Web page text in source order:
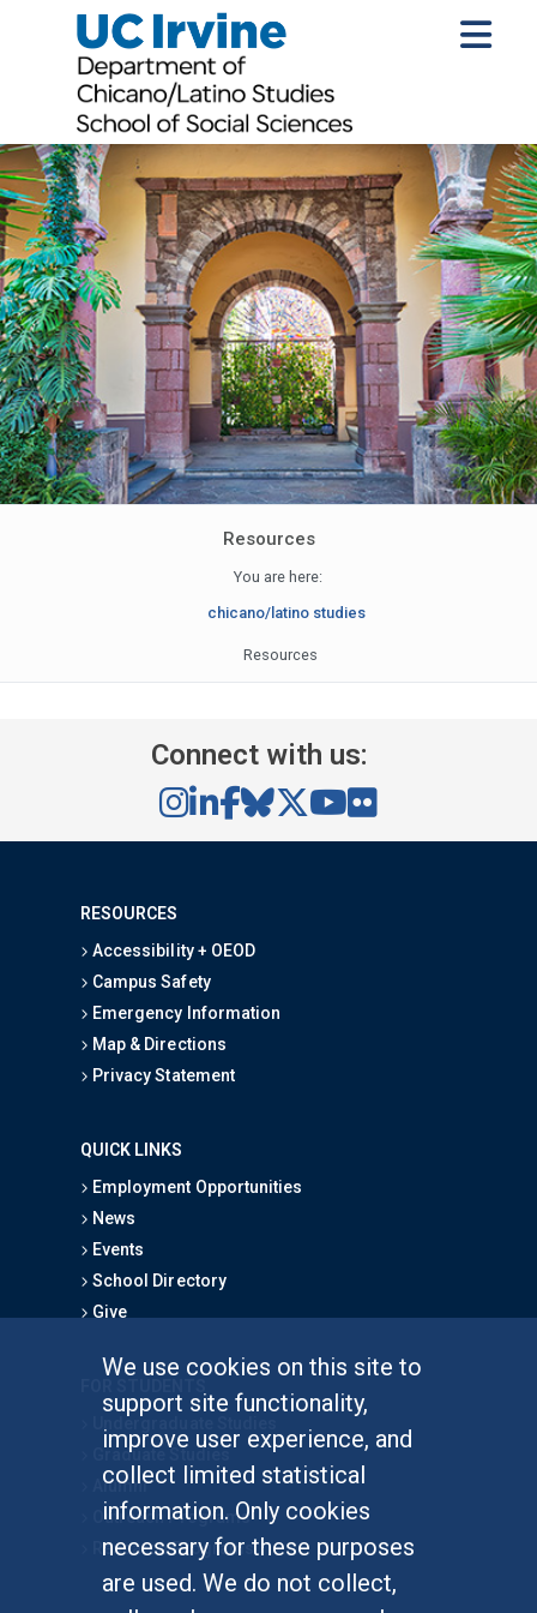
We use cookies on this site to
support site functionality,
improve user experience, and
collect limited statistical
information. Only cookies
necessary for these purposes
are used. We do not collect,
Resources
You are here:
chicano/latino studies
Resources
Connect with us:
RESOURCES
Accessibility + OEOD
Campus Safety
Emergency Information
Map & Directions
Privacy Statement
QUICK LINKS
Employment Opportunities
News
Events
School Directory
Give
Graduate Studies
Alumni
Outreach Programs
Research Programs